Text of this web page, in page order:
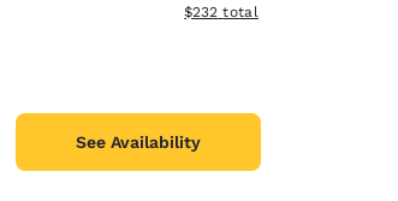
View estimated total details
$232 total
See Availability